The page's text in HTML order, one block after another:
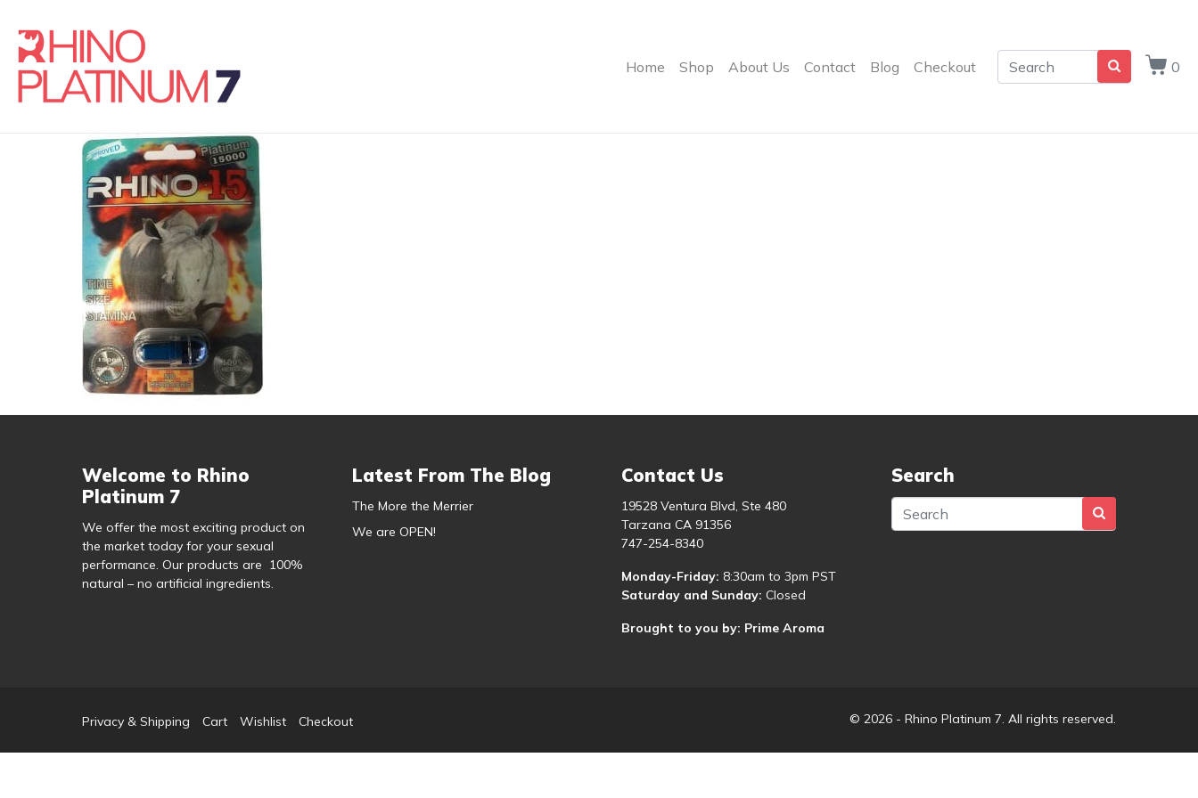
Home Shop About Us Contact Blog Checkout 0
Welcome to Rhino
Platinum 7
We offer the most exciting product on
the market today for your sexual
performance. Our products are 100%
natural – no artificial ingredients.
Latest From The Blog
The More the Merrier
We are OPEN!
Contact Us
19528 Ventura Blvd, Ste 480
Tarzana CA 91356
747-254-8340
Monday-Friday: 8:30am to 3pm PST
Saturday and Sunday: Closed
Brought to you by: Prime Aroma
Search
Privacy & Shipping Cart Wishlist Checkout © 2026 - Rhino Platinum 7. All rights reserved.